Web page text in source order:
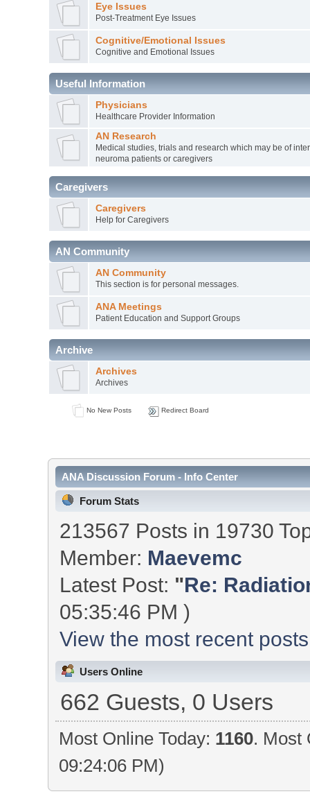
Eye Issues
Post-Treatment Eye Issues
Cognitive/Emotional Issues
Cognitive and Emotional Issues
Useful Information
Physicians
Healthcare Provider Information
AN Research
Medical studies, trials and research which may be of
neuroma patients or caregivers
Caregivers
Caregivers
Help for Caregivers
AN Community
AN Community
This section is for personal messages.
ANA Meetings
Patient Education and Support Groups
Archive
Archives
Archives
No New Posts Redirect Board
ANA Discussion Forum - Info Center
Forum Stats
213567 Posts in 19730
Member: Maevemc
Latest Post: "Re:
05:35:46 PM )
View the most recent
Users Online
662 Guests, 0 Users
Most Online Today: 1160. Most
09:24:06 PM)